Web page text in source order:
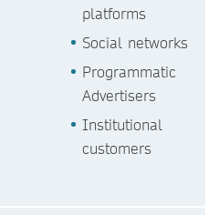
platforms
Social networks
Programmatic
Advertisers
Institutional
customers